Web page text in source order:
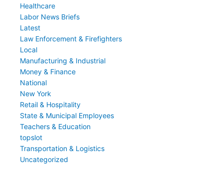
Healthcare
Labor News Briefs
Latest
Law Enforcement & Firefighters
Local
Manufacturing & Industrial
Money & Finance
National
New York
Retail & Hospitality
State & Municipal Employees
Teachers & Education
topslot
Transportation & Logistics
Uncategorized